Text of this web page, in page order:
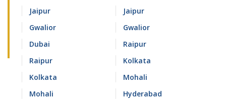
Jaipur
Jaipur
Gwalior
Gwalior
Dubai
Raipur
Raipur
Kolkata
Kolkata
Mohali
Mohali
Hyderabad